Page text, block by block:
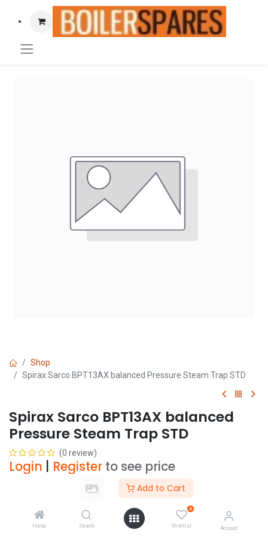
Add to Cart
Home Search
0
Wishlist Account
Shop
Spirax Sarco BPT13AX balanced Pressure Steam Trap STD
Spirax Sarco BPT13AX balanced
Pressure Steam Trap STD
(0 review)
Login Register to see price